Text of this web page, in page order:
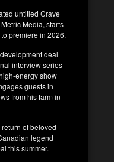
untitled Crave
Media, starts
premiere in 2026.
deal
interview series
energy show
guests in
from his farm in
of beloved
legend
this summer.